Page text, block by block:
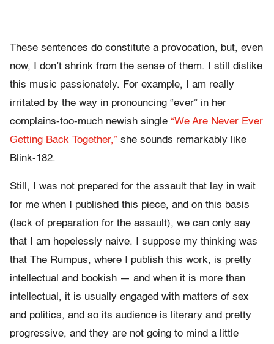
These sentences do constitute a provocation, but, even
now, I don’t shrink from the sense of them. I still dislike
this music passionately. For example, I am really
irritated by the way in pronouncing “ever” in her
complains-too-much newish single “We Are Never Ever
Getting Back Together,” she sounds remarkably like
Blink-182.
Still, I was not prepared for the assault that lay in wait
for me when I published this piece, and on this basis
(lack of preparation for the assault), we can only say
that I am hopelessly naive. I suppose my thinking was
that The Rumpus, where I publish this work, is pretty
intellectual and bookish — and when it is more than
intellectual, it is usually engaged with matters of sex
and politics, and so its audience is literary and pretty
progressive, and they are not going to mind a little